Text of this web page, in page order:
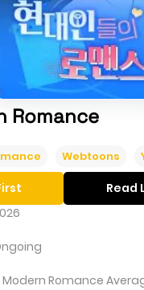
Romance
Webtoons
Modern Romance
Read